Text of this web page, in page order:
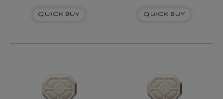
Quick Buy Quick Buy